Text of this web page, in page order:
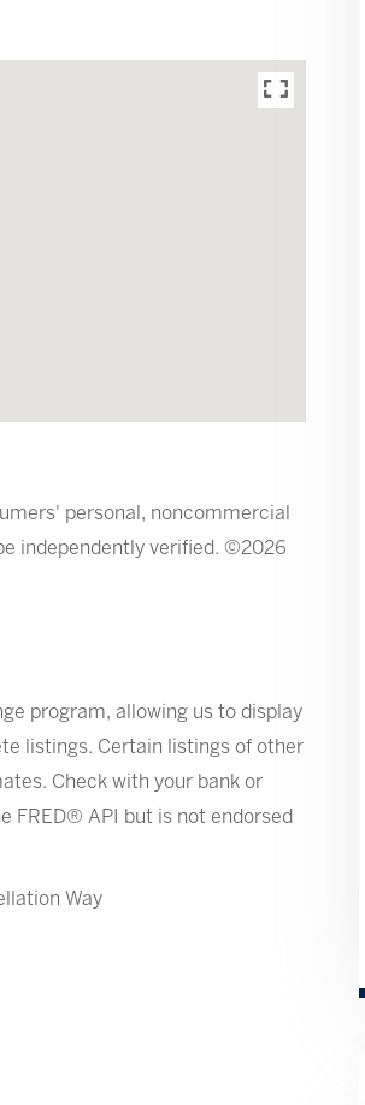
personal, noncommercial
independently verified. ©2026
program, allowing us to display
listings. Certain listings of other
Check with your bank or
FRED® API but is not endorsed
Way